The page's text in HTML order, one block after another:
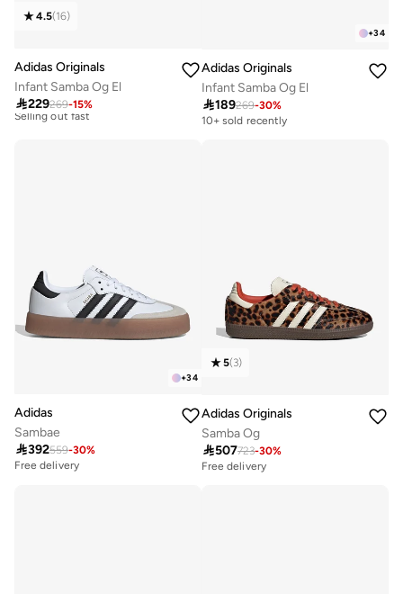
4.5(16)
Adidas Originals
Infant Samba Og El
229269-15%
Free delivery
20+ sold recently
Selling out fast
+34
Adidas Originals
Infant Samba Og El
189269-30%
10+ sold recently
+34
Adidas
Sambae
392559-30%
Free delivery
5(3)
Adidas Originals
Samba Og
507723-30%
Free delivery